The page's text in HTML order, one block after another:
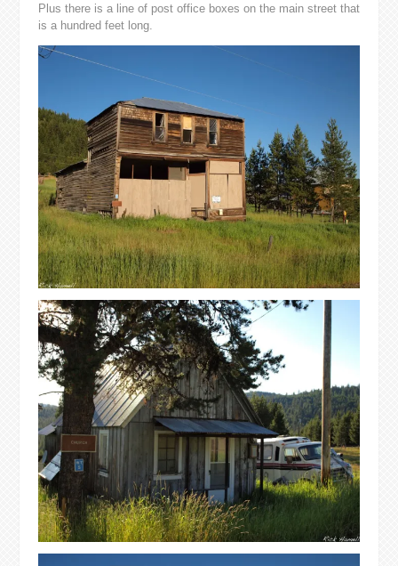
Plus there is a line of post office boxes on the main street that
is a hundred feet long.